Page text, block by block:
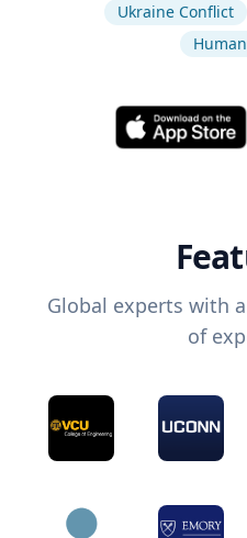
Ukraine Conflict
Global experts with
of